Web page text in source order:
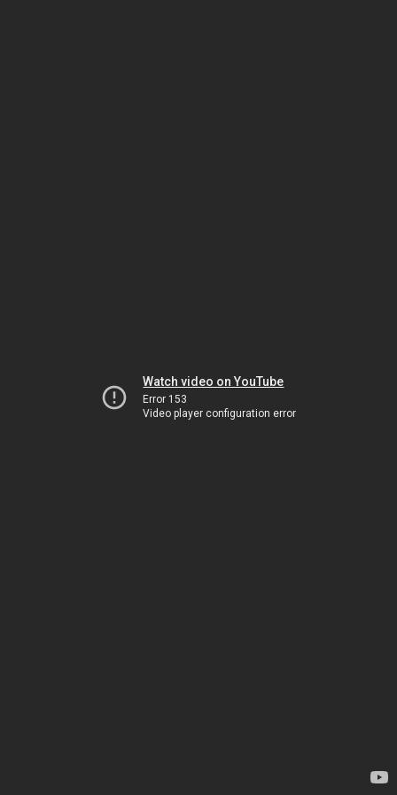
Watch video on YouTube
Error 153
Video player configuration error